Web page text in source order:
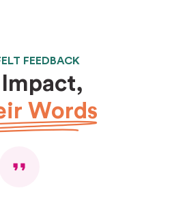
FEEDBACK
Words